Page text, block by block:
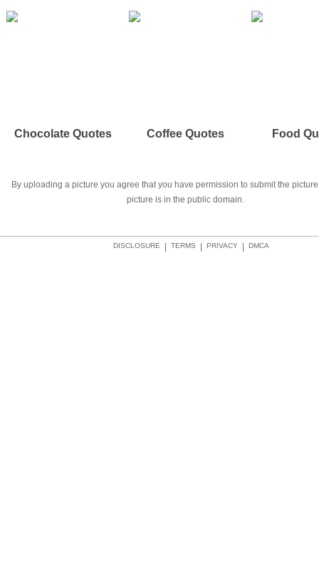
Chocolate Quotes Coffee Quotes Food
By uploading a picture you agree that you have permission to submit the
picture is in the public domain.
DMCA
PRIVACY
TERMS
DISCLOSURE